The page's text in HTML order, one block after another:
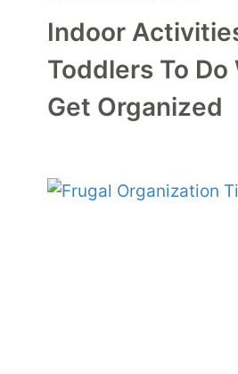
Indoor
Toddlers To Do
Get Organized